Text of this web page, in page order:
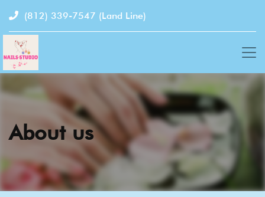
(812) 339-7547 (Land Line)
About us